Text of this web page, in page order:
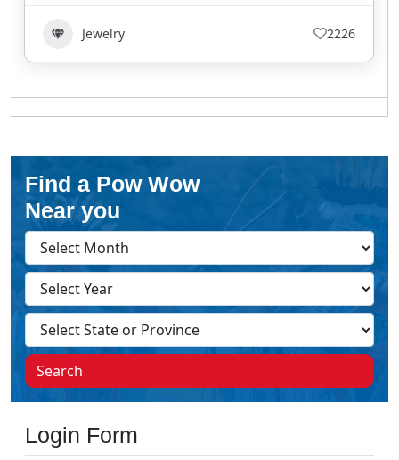
Jewelry 2226
Find a Pow Wow
Near you
Search
Login Form